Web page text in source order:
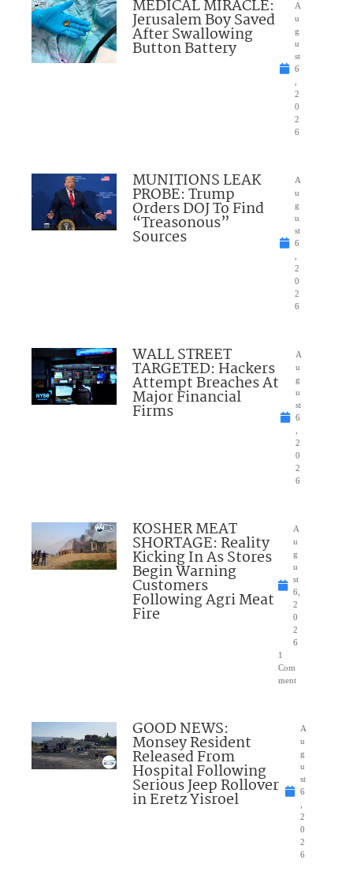
MEDICAL MIRACLE:
Jerusalem Boy Saved
After Swallowing
Button Battery
A
u
g
u
st
6
2
0
2
6
MUNITIONS LEAK
PROBE: Trump
Orders DOJ To Find
“Treasonous”
Sources
A
u
g
u
st
6
2
0
2
6
WALL STREET
TARGETED: Hackers
Attempt Breaches At
Major Financial
Firms
A
u
g
u
st
6
2
0
2
6
KOSHER MEAT
SHORTAGE: Reality
Kicking In As Stores
Begin Warning
Customers
Following Agri Meat
Fire
A
u
g
u
st
6,
2
0
2
6
1
Com
ment
GOOD NEWS:
Monsey Resident
Released From
Hospital Following
Serious Jeep Rollover
in Eretz Yisroel
A
u
g
u
st
6
2
0
2
6